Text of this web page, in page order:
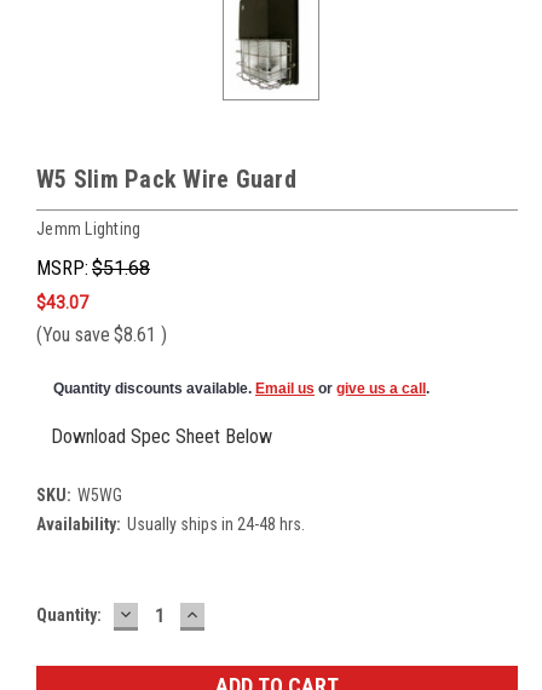
W5 Slim Pack Wire Guard
Jemm Lighting
MSRP: $51.68
$43.07
(You save $8.61 )
Quantity discounts available. Email us or give us a call.
Download Spec Sheet Below
SKU: W5WG
Availability: Usually ships in 24-48 hrs.
Current
Quantity: DECREASE
QUANTITY:
INCREASE
QUANTITY: